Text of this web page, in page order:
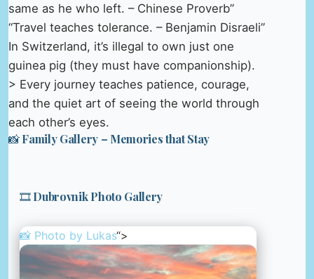
same as he who left. – Chinese Proverb”
“Travel teaches tolerance. – Benjamin Disraeli”
In Switzerland, it’s illegal to own just one
guinea pig (they must have companionship).
> Every journey teaches patience, courage,
and the quiet art of seeing the world through
each other’s eyes.
📸 Family Gallery – Memories that Stay
🎞️ Dubrovnik Photo Gallery
📸 Photo by Lukas“>